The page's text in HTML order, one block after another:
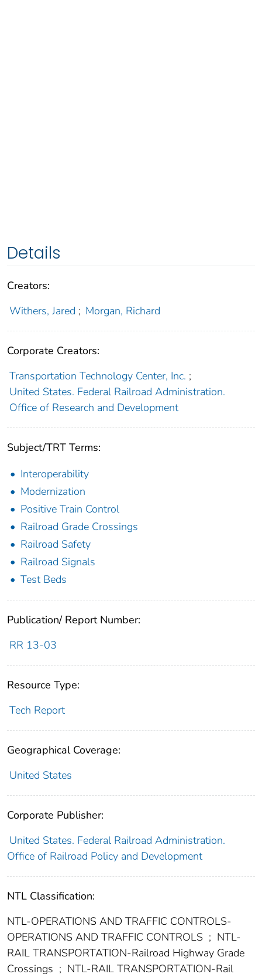
Details
Creators:
Withers, Jared ; Morgan, Richard
Corporate Creators:
Transportation Technology Center, Inc. ;
United States. Federal Railroad Administration.
Office of Research and Development
Subject/TRT Terms:
Interoperability
Modernization
Positive Train Control
Railroad Grade Crossings
Railroad Safety
Railroad Signals
Test Beds
Publication/ Report Number:
RR 13-03
Resource Type:
Tech Report
Geographical Coverage:
United States
Corporate Publisher:
United States. Federal Railroad Administration.
Office of Railroad Policy and Development
NTL Classification:
NTL-OPERATIONS AND TRAFFIC CONTROLS-
OPERATIONS AND TRAFFIC CONTROLS ; NTL-
RAIL TRANSPORTATION-Railroad Highway Grade
Crossings ; NTL-RAIL TRANSPORTATION-Rail